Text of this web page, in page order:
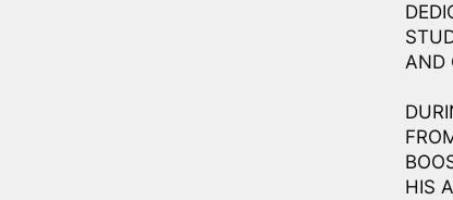
AND
HIS